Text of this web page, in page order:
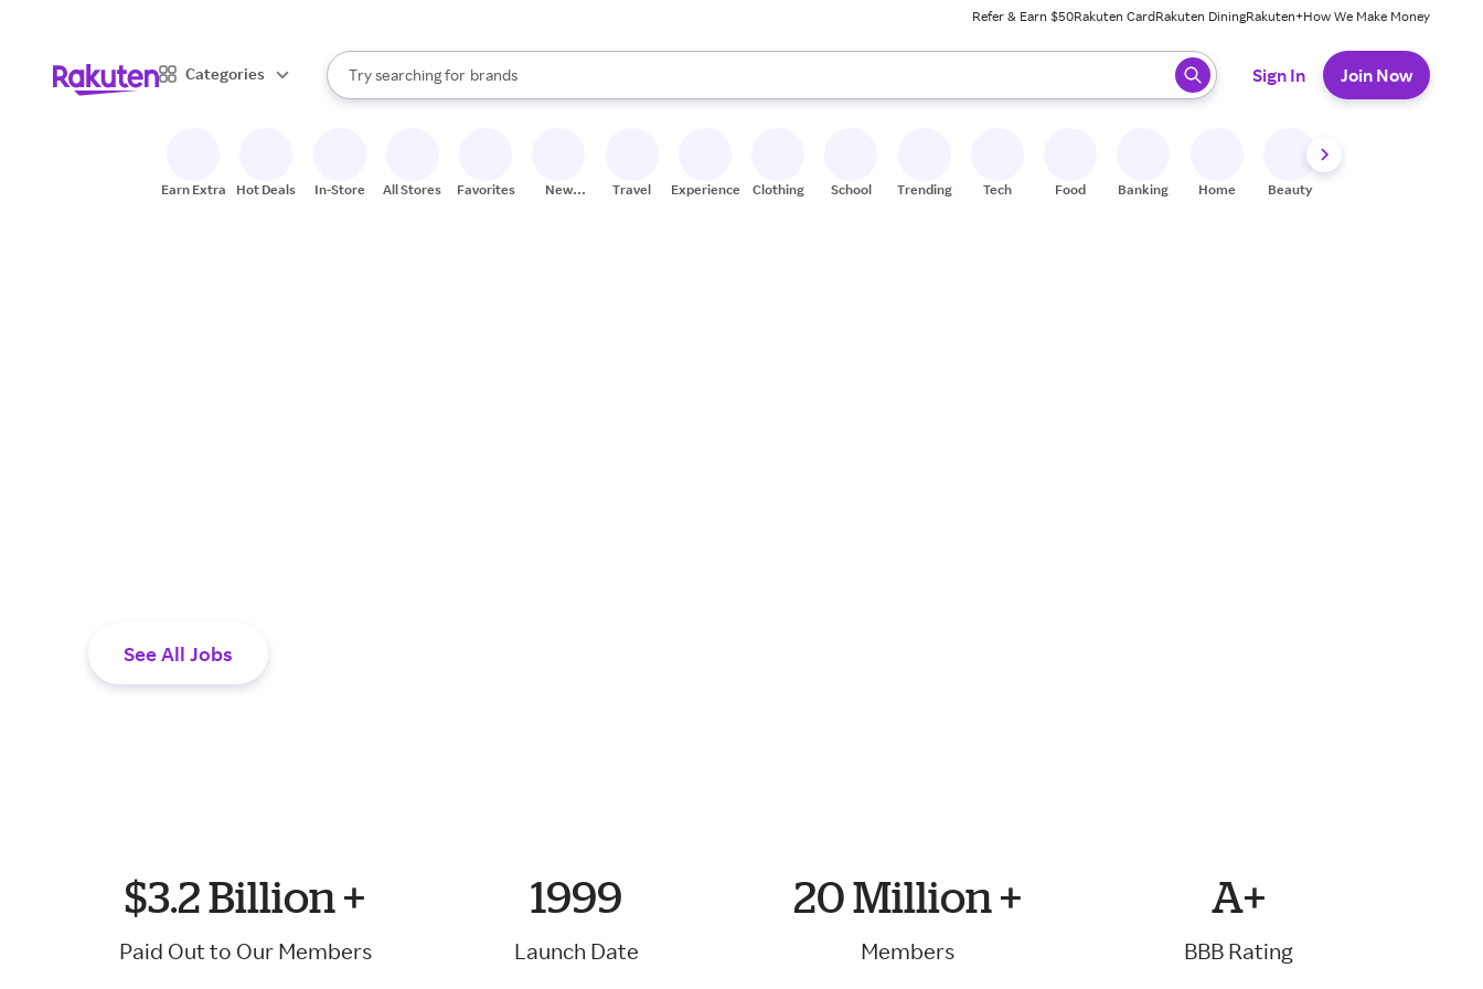
Refer & Earn $50Rakuten CardRakuten DiningRakuten+How We Make Money
Categories
Search Rakuten
Try searching for
stores
brands
groceries
When autocomplete results are available, use the up and down arrow keys to review results. When ready, press enter to select.
Sign In Join Now
Earn Extra Hot Deals In-Store All Stores Favorites
New
Travel Experiences Clothing School Trending Tech Food Banking Home Beauty
See All Jobs
$3.2 Billion +
Paid Out to Our Members
1999
Launch Date
20 Million +
Members
A+
BBB Rating